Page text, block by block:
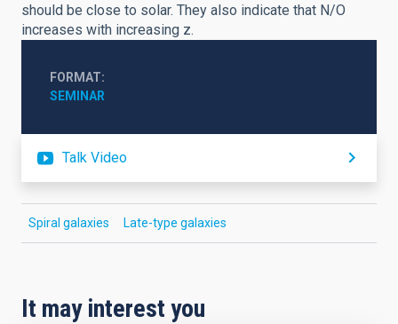
should be close to solar. They also indicate that N/O
increases with increasing z.
FORMAT
SEMINAR
Talk Video
Spiral galaxies Late-type galaxies
It may interest you